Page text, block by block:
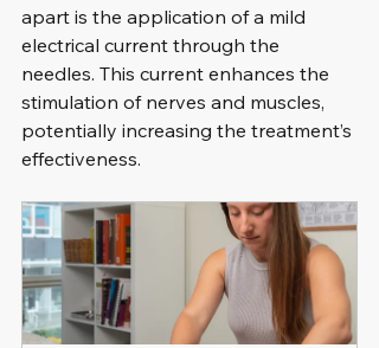
apart is the application of a mild
electrical current through the
needles. This current enhances the
stimulation of nerves and muscles,
potentially increasing the treatment’s
effectiveness.